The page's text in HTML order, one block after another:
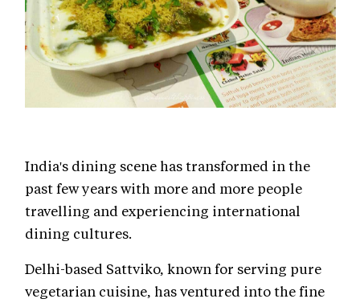
India's dining scene has transformed in the
past few years with more and more people
travelling and experiencing international
dining cultures.
Delhi-based Sattviko, known for serving pure
vegetarian cuisine, has ventured into the fine